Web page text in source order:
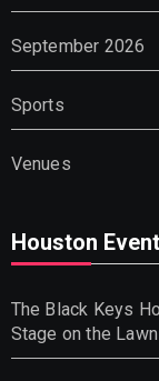
September 2026
Sports
Venues
Houston
The Black Keys
Stage on the